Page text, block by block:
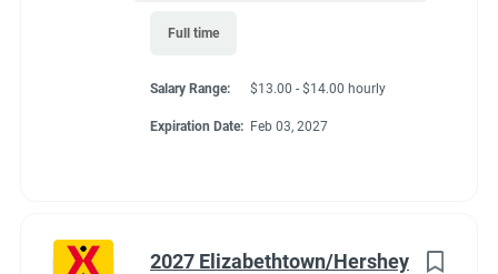
Full time
Salary Range: $13.00 - $14.00 hourly
Expiration Date: Feb 03, 2027
2027 Elizabethtown/Hershey